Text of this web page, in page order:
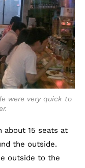
were very quick to
15 seats at
the outside.
outside to the